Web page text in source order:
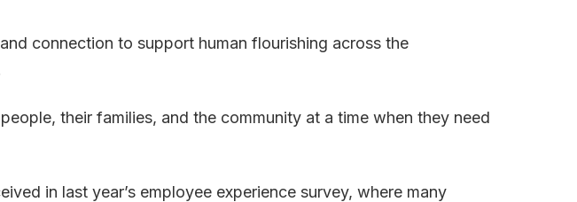
connection to support human flourishing across the
their families, and the community at a time when they need
in last year’s employee experience survey, where many